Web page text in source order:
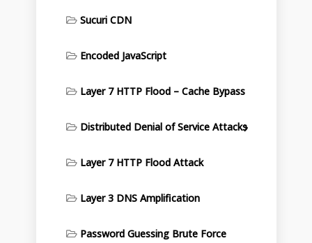
Sucuri CDN
Encoded JavaScript
Layer 7 HTTP Flood – Cache Bypass
Distributed Denial of Service Attacks
Layer 7 HTTP Flood Attack
Layer 3 DNS Amplification
Password Guessing Brute Force